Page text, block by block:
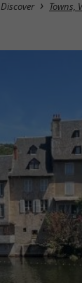
Discover Towns,